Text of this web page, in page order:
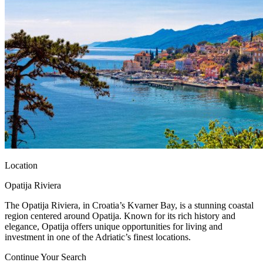
Location
Opatija Riviera
The Opatija Riviera, in Croatia’s Kvarner Bay, is a stunning coastal
region centered around Opatija. Known for its rich history and
elegance, Opatija offers unique opportunities for living and
investment in one of the Adriatic’s finest locations.
Continue Your Search